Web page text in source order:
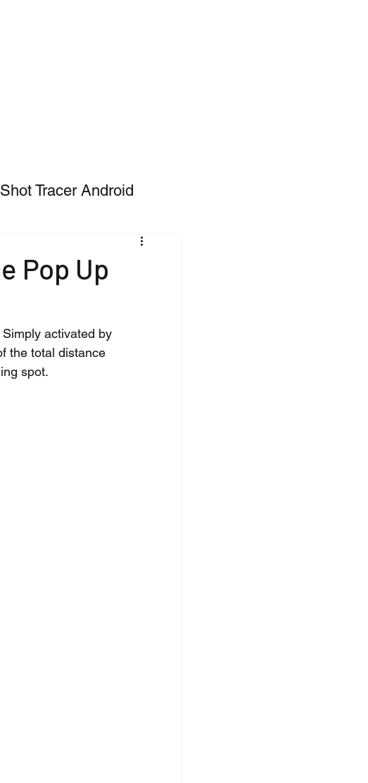
Shot Tracer Android
Pop Up
activated by
the total distance
spot.